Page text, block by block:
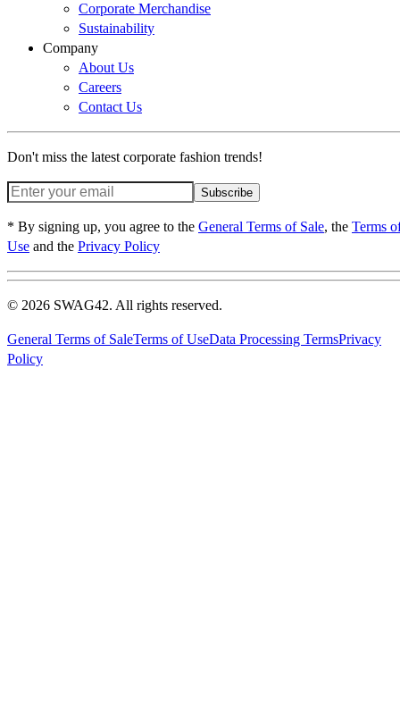
Corporate Merchandise
Sustainability
Company
About Us
Careers
Contact Us
Don't miss the latest corporate fashion trends!
Subscribe
* By signing up, you agree to the General Terms of Sale, the Terms
Use and the Privacy Policy
© 2026 SWAG42. All rights reserved.
General Terms of SaleTerms of UseData Processing TermsPrivacy
Policy